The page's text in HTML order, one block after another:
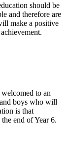
should be
and therefore are
make a positive
to an
boys who will
is that
end of Year 6.